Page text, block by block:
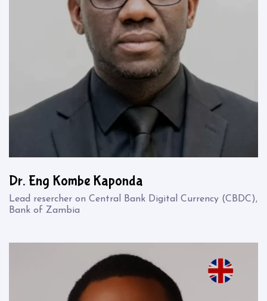
Dr. Eng Kombe Kaponda
Lead resercher on Central Bank Digital Currency (CBDC),
Bank of Zambia